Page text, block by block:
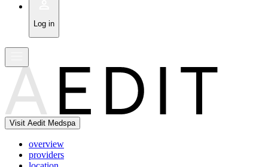
Log in
Visit Aedit Medspa
overview
providers